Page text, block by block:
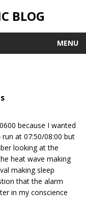
BLOG
MENU
because I wanted
at 07:50/08:00 but
looking at the
heat wave making
making sleep
that the alarm
in my conscience